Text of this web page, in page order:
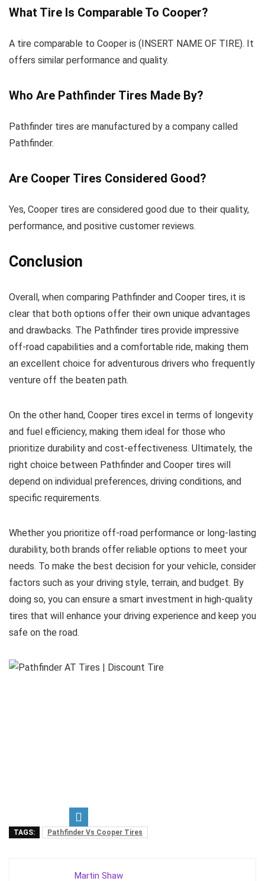
What Tire Is Comparable To Cooper?
A tire comparable to Cooper is (INSERT NAME OF TIRE). It
offers similar performance and quality.
Who Are Pathfinder Tires Made By?
Pathfinder tires are manufactured by a company called
Pathfinder.
Are Cooper Tires Considered Good?
Yes, Cooper tires are considered good due to their quality,
performance, and positive customer reviews.
Conclusion
Overall, when comparing Pathfinder and Cooper tires, it is
clear that both options offer their own unique advantages
and drawbacks. The Pathfinder tires provide impressive
off-road capabilities and a comfortable ride, making them
an excellent choice for adventurous drivers who frequently
venture off the beaten path.
On the other hand, Cooper tires excel in terms of longevity
and fuel efficiency, making them ideal for those who
prioritize durability and cost-effectiveness. Ultimately, the
right choice between Pathfinder and Cooper tires will
depend on individual preferences, driving conditions, and
specific requirements.
Whether you prioritize off-road performance or long-lasting
durability, both brands offer reliable options to meet your
needs. To make the best decision for your vehicle, consider
factors such as your driving style, terrain, and budget. By
doing so, you can ensure a smart investment in high-quality
tires that will enhance your driving experience and keep you
safe on the road.
TAGS: Pathfinder Vs Cooper Tires
Martin Shaw